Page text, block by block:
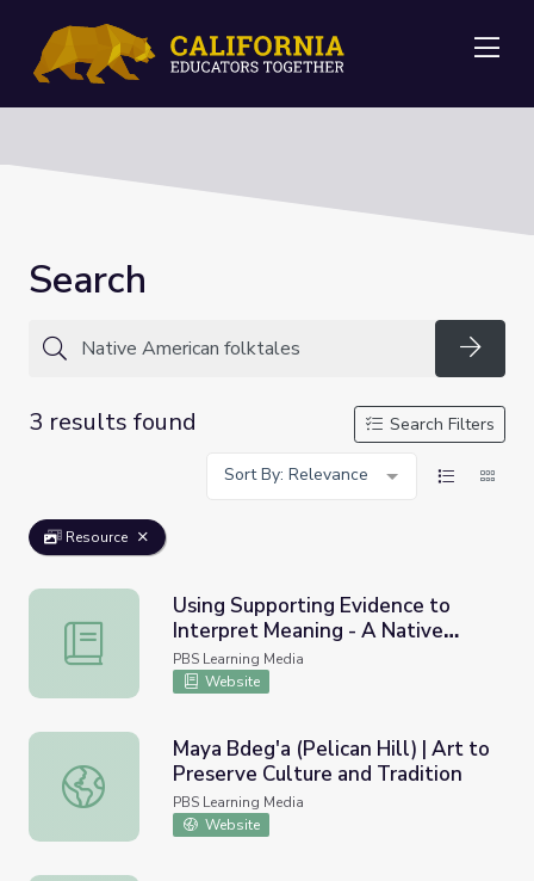
Search
3 results found
Search Filters
Sort By: Relevance
Resource
Using Supporting Evidence to Interpret Meaning - A
Using Supporting Evidence to
Interpret Meaning - A Native
American Folktale
PBS Learning Media
Website
Maya Bdeg'a (Pelican Hill) | Art to Preserve Culture and
Maya Bdeg'a (Pelican Hill) | Art to
Preserve Culture and Tradition
PBS Learning Media
Website